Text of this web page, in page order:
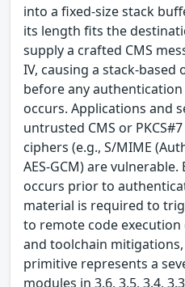
into a fixed-size stack
its length fits the
supply a crafted CMS
IV, causing a stack-
before any
occurs. Applications and
untrusted CMS or
ciphers (e.g., S/MIME
AES-GCM) are
occurs prior to
material is required to
to remote code
and toolchain
primitive represents a
modules in 3.6, 3.5, 3.4,